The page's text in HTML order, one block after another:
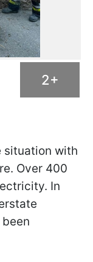
2+
situation with
Over 400
In